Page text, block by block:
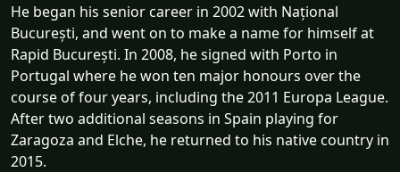
He began his senior career in 2002 with Național
București, and went on to make a name for himself at
Rapid București. In 2008, he signed with Porto in
Portugal where he won ten major honours over the
course of four years, including the 2011 Europa League.
After two additional seasons in Spain playing for
Zaragoza and Elche, he returned to his native country in
2015.